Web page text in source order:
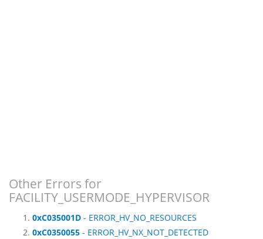
Other Errors for
FACILITY_USERMODE_HYPERVISOR
0xC035001D - ERROR_HV_NO_RESOURCES
0xC0350055 - ERROR_HV_NX_NOT_DETECTED